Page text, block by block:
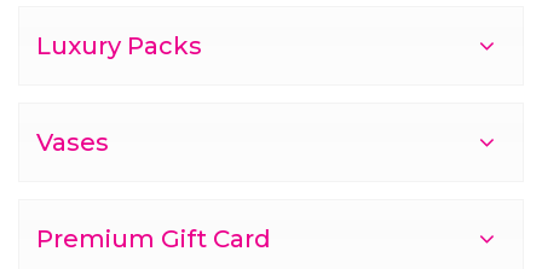
Luxury Packs
Vases
Premium Gift Card